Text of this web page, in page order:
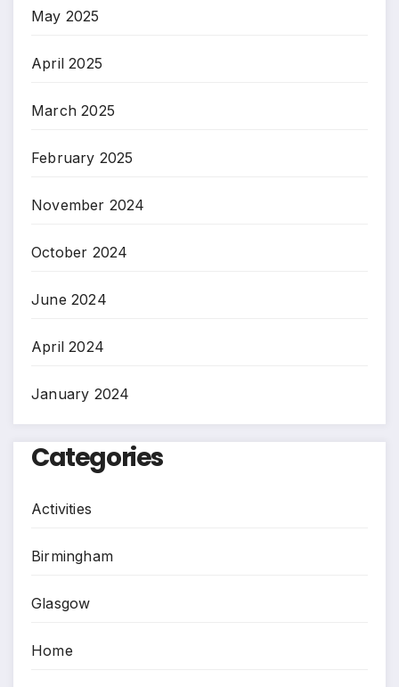
May 2025
April 2025
March 2025
February 2025
November 2024
October 2024
June 2024
April 2024
January 2024
Categories
Activities
Birmingham
Glasgow
Home